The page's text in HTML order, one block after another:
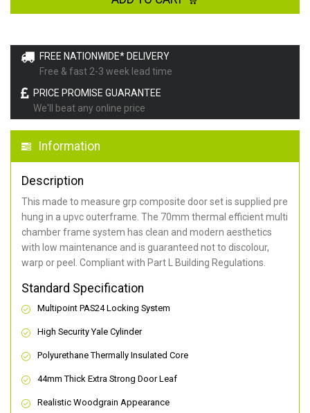
FREE NATIONWIDE* DELIVERY
Free & fast 2-3 week lead time
PRICE PROMISE GUARANTEE
We'll beat any online price
Information
Description
This made to measure grp composite door set is supplied pre
hung in a upvc outerframe. The 70mm thermal efficient multi
chamber frame system has clean and modern aesthetics
with low maintenance and is guaranteed not to discolour,
warp or peel. Compliant with Part L Building Regulations.
Standard Specification
Multipoint PAS24 Locking System
High Security Yale Cylinder
Polyurethane Thermally Insulated Core
44mm Thick Extra Strong Door Leaf
Realistic Woodgrain Appearance